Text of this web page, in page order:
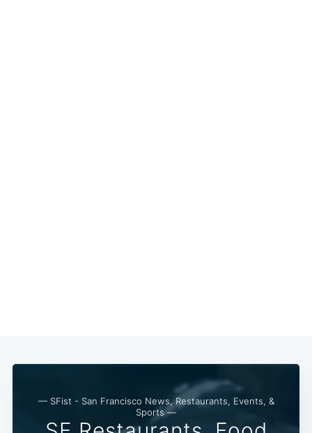
— SFist - San Francisco News, Restaurants, Events, &
Sports —